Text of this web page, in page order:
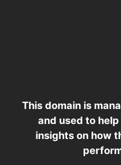
This domain is
and used to
insights on how